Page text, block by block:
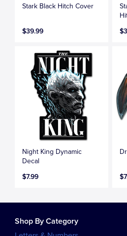
Stark Black Hitch Cover
$39.99
Night King Dynamic
Decal
$7.99
Shop By Category